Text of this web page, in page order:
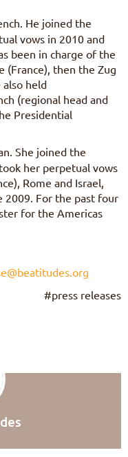
He joined the
vows in 2010 and
been in charge of the
(France), then the Zug
held
(regional head and
Presidential
She joined the
her perpetual vows
Rome and Israel,
2009. For the past four
for the Americas
#press releases